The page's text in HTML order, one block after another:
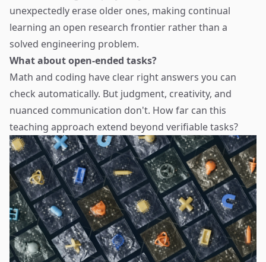
unexpectedly erase older ones, making continual
learning an open research frontier rather than a
solved engineering problem.
What about open-ended tasks?
Math and coding have clear right answers you can
check automatically. But judgment, creativity, and
nuanced communication don't. How far can this
teaching approach extend beyond verifiable tasks?